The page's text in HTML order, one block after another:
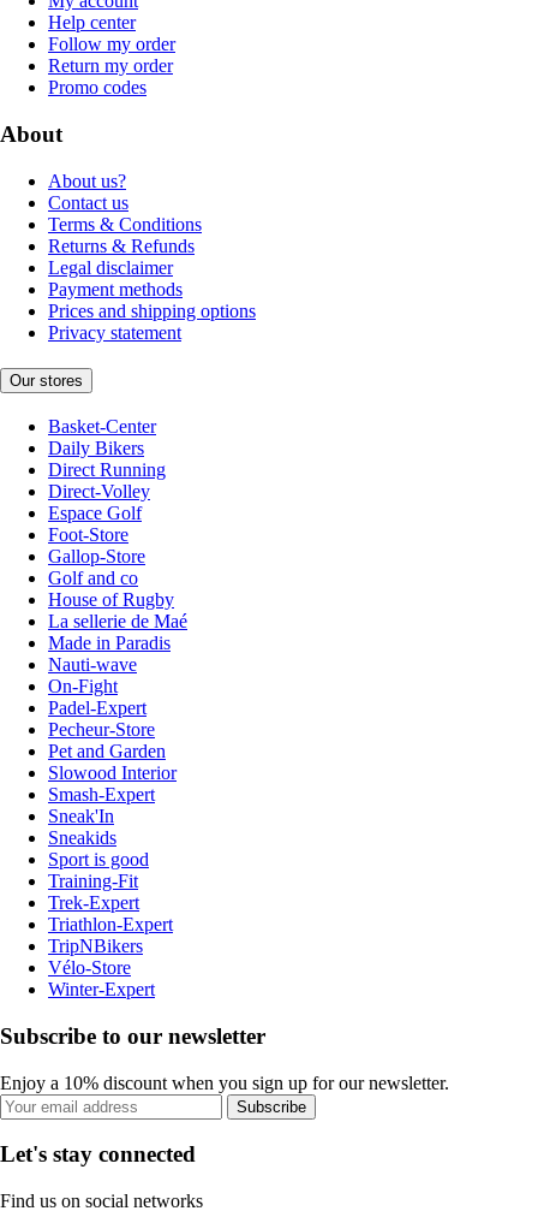
Help center
Follow my order
Return my order
Promo codes
About
About us?
Contact us
Terms & Conditions
Returns & Refunds
Legal disclaimer
Payment methods
Prices and shipping options
Privacy statement
Our stores
Basket-Center
Daily Bikers
Direct Running
Direct-Volley
Espace Golf
Foot-Store
Gallop-Store
Golf and co
House of Rugby
La sellerie de Maé
Made in Paradis
Nauti-wave
On-Fight
Padel-Expert
Pecheur-Store
Pet and Garden
Slowood Interior
Smash-Expert
Sneak'In
Sneakids
Sport is good
Training-Fit
Trek-Expert
Triathlon-Expert
TripNBikers
Vélo-Store
Winter-Expert
Subscribe to our newsletter
Enjoy a 10% discount when you sign up for our newsletter.
Subscribe
Let's stay connected
Find us on social networks